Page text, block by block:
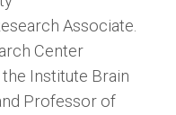
Associate.
Center
Institute Brain
Professor of